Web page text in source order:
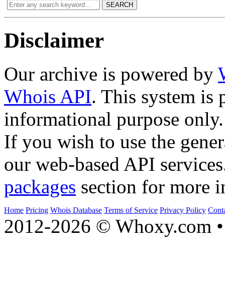
SEARCH
Disclaimer
Our archive is powered by
Whois API. This system is
informational purpose only.
If you wish to use the
our web-based API
packages section for more
Home Pricing Whois Database Terms of Service Privacy Policy
2012-2026 © Whoxy.com